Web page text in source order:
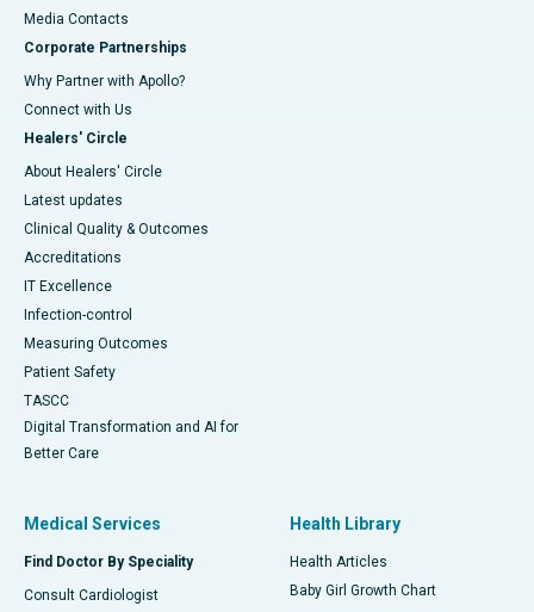
​​​​​​​Media Contacts
Corporate Partnerships
Why Partner with Apollo?
Connect with Us
Healers' Circle
About Healers' Circle
Latest updates
Clinical Quality & Outcomes
Accreditations
IT Excellence
Infection-control
Measuring Outcomes
Patient Safety
TASCC
Digital Transformation and AI for
Better Care
Medical Services
Find Doctor By Speciality
Consult Cardiologist
Health Library
Health Articles
Baby Girl Growth Chart